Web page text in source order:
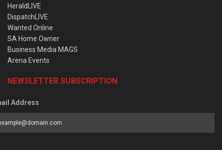
HeraldLIVE
DispatchLIVE
Wanted Online
SA Home Owner
Business Media MAGS
Arena Events
NEWSLETTER SUBSCRIPTION
Address